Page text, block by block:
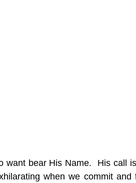
bear His Name.  His call
when we commit and